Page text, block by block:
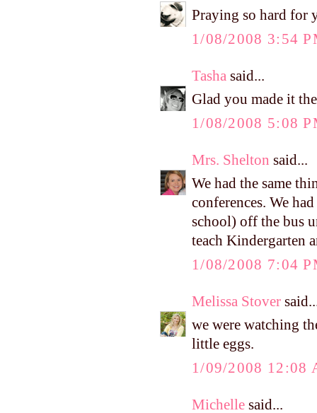
Praying so hard for
1/08/2008 3:54
Tasha said...
Glad you made it
1/08/2008 5:08
Mrs. Shelton said...
We had the same
conferences. We
school) off the bus
teach Kindergarten
1/08/2008 7:04
Melissa Stover
we were watching
little eggs.
1/09/2008 12:08
Michelle said...